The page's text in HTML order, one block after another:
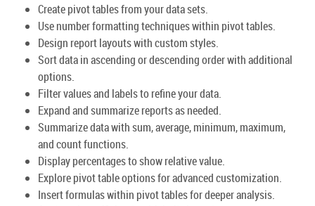
Create pivot tables from your data sets.
Use number formatting techniques within pivot tables.
Design report layouts with custom styles.
Sort data in ascending or descending order with additional
options.
Filter values and labels to refine your data.
Expand and summarize reports as needed.
Summarize data with sum, average, minimum, maximum,
and count functions.
Display percentages to show relative value.
Explore pivot table options for advanced customization.
Insert formulas within pivot tables for deeper analysis.